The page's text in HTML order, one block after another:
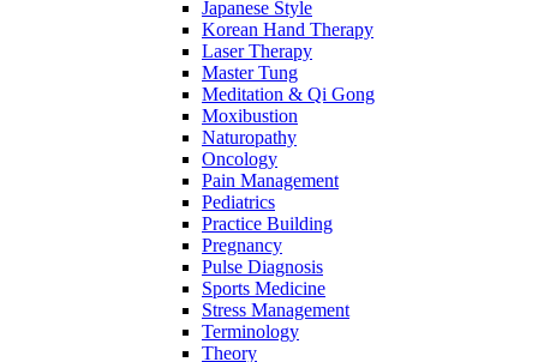
Japanese Style
Korean Hand Therapy
Laser Therapy
Master Tung
Meditation & Qi Gong
Moxibustion
Naturopathy
Oncology
Pain Management
Pediatrics
Practice Building
Pregnancy
Pulse Diagnosis
Sports Medicine
Stress Management
Terminology
Theory